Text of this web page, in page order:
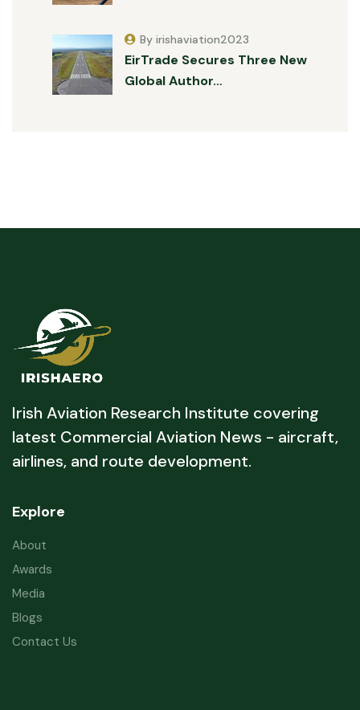
EirTrade Secures Three New
Global Author…
By irishaviation2023
Irish Aviation Research Institute covering
latest Commercial Aviation News - aircraft,
airlines, and route development.
Explore
About
Awards
Media
Blogs
Contact Us